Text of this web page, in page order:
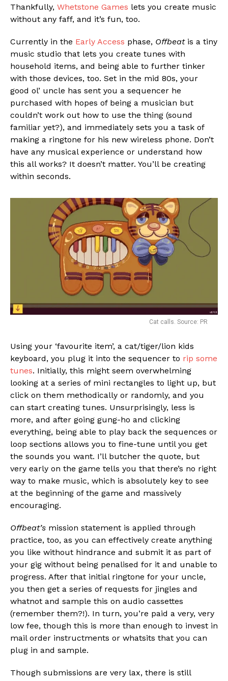
Thankfully, Whetstone Games lets you create music
without any faff, and it’s fun, too.
Currently in the Early Access phase, Offbeatis a tiny
music studio that lets you create tunes with
household items, and being able to further tinker
with those devices, too. Set in the mid 80s, your
good ol’ uncle has sent you a sequencer he
purchased with hopes of being a musician but
couldn’t work out how to use the thing (sound
familiar yet?), and immediately sets you a task of
making a ringtone for his new wireless phone. Don’t
have any musical experience or understand how
this all works? It doesn’t matter. You’ll be creating
within seconds.
Cat calls. Source: PR
Using your ‘favourite item’, a cat/tiger/lion kids
keyboard, you plug it into the sequencer to rip some
tunes. Initially, this might seem overwhelming
looking at a series of mini rectangles to light up, but
click on them methodically or randomly, and you
can start creating tunes. Unsurprisingly, less is
more, and after going gung-ho and clicking
everything, being able to play back the sequences or
loop sections allows you to fine-tune until you get
the sounds you want. I’ll butcher the quote, but
very early on the game tells you that there’s no right
way to make music, which is absolutely key to see
at the beginning of the game and massively
encouraging.
Offbeat’s mission statement is applied through
practice, too, as you can effectively create anything
you like without hindrance and submit it as part of
your gig without being penalised for it and unable to
progress. After that initial ringtone for your uncle,
you then get a series of requests for jingles and
whatnot and sample this on audio cassettes
(remember them?!). In turn, you’re paid a very, very
low fee, though this is more than enough to invest in
mail order instructments or whatsits that you can
plug in and sample.
Though submissions are very lax, there is still
Email